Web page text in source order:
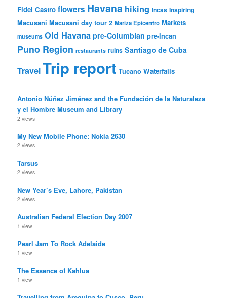
Fidel Castro flowers Havana hiking Incas Inspiring
Macusani Macusani day tour 2 Mariza Epicentro Markets
museums Old Havana pre-Columbian pre-Incan
Puno Region restaurants ruins Santiago de Cuba
TravelTrip report Tucano Waterfalls
Antonio Núñez Jiménez and the Fundación de la Naturaleza
y el Hombre Museum and Library
2 views
My New Mobile Phone: Nokia 2630
2 views
Tarsus
2 views
New Year’s Eve, Lahore, Pakistan
2 views
Australian Federal Election Day 2007
1 view
Pearl Jam To Rock Adelaide
1 view
The Essence of Kahlua
1 view